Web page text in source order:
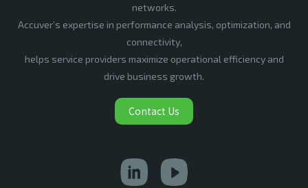
networks.
Accuver’s expertise in performance analysis, optimization, and
connectivity,
helps service providers maximize operational efficiency and
drive business growth.
Contact Us